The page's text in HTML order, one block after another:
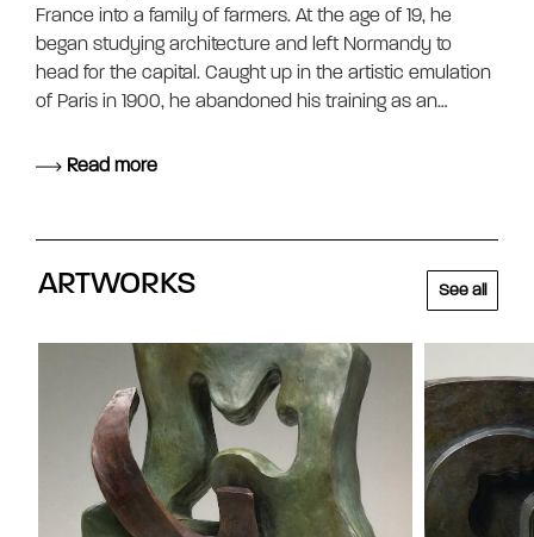
France into a family of farmers. At the age of 19, he
began studying architecture and left Normandy to
head for the capital. Caught up in the artistic emulation
of Paris in 1900, he abandoned his training as an…
Read more
ARTWORKS See all